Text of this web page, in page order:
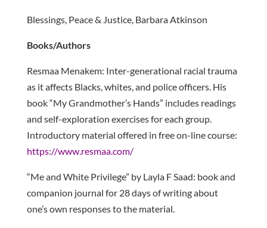
Blessings, Peace & Justice, Barbara Atkinson
Books/Authors
Resmaa Menakem: Inter-generational racial trauma
as it affects Blacks, whites, and police officers. His
book “My Grandmother’s Hands” includes readings
and self-exploration exercises for each group.
Introductory material offered in free on-line course:
https://www.resmaa.com/
“Me and White Privilege” by Layla F Saad: book and
companion journal for 28 days of writing about
one’s own responses to the material.